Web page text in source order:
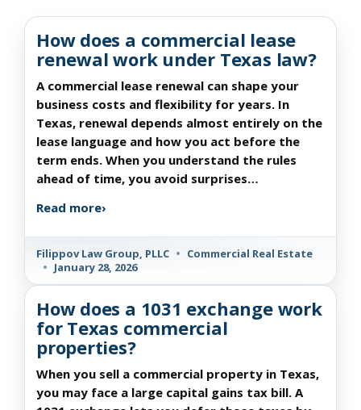
How does a commercial lease
renewal work under Texas law?
A commercial lease renewal can shape your
business costs and flexibility for years. In
Texas, renewal depends almost entirely on the
lease language and how you act before the
term ends. When you understand the rules
ahead of time, you avoid surprises…
Read more›
Filippov Law Group, PLLC • Commercial Real Estate
• January 28, 2026
How does a 1031 exchange work
for Texas commercial
properties?
When you sell a commercial property in Texas,
you may face a large capital gains tax bill. A